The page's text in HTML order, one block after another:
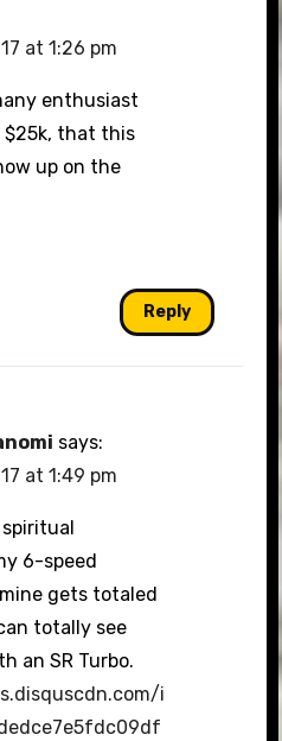
at 1:26 pm
enthusiast
that this
up on the
Reply
says:
at 1:49 pm
6-speed
gets totaled
totally see
an SR Turbo.
i